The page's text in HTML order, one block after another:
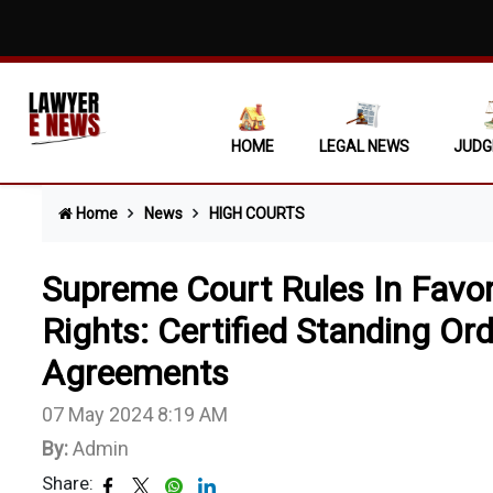
HOME LEGAL NEWS
Home News HIGH COURTS
Supreme Court Rules In
Rights: Certified Standing
Agreements
07 May 2024 8:19 AM
By:Admin
Share: